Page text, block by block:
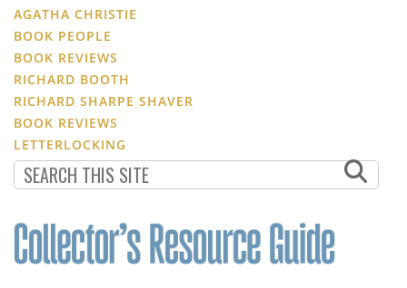
AGATHA CHRISTIE
BOOK PEOPLE
BOOK REVIEWS
RICHARD BOOTH
RICHARD SHARPE SHAVER
BOOK REVIEWS
LETTERLOCKING